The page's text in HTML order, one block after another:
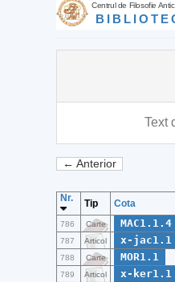
Centrul de Filosofie
Text
← Anterior
Nr. Tip Cota
786 Carte MAC1.1.4
787 Articol x-jac1.1
788 Carte MOR1.1
789 Articol x-ker1.1